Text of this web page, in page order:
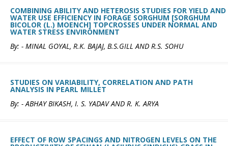
COMBINING ABILITY AND HETEROSIS STUDIES FOR YIELD AND
WATER USE EFFICIENCY IN FORAGE SORGHUM [SORGHUM
BICOLOR (L.) MOENCH] TOPCROSSES UNDER NORMAL AND
WATER STRESS ENVIRONMENT
By: - MINAL GOYAL, R.K. BAJAJ, B.S.GILL AND R.S. SOHU
STUDIES ON VARIABILITY, CORRELATION AND PATH
ANALYSIS IN PEARL MILLET
By: - ABHAY BIKASH, I. S. YADAV AND R. K. ARYA
EFFECT OF ROW SPACINGS AND NITROGEN LEVELS ON THE